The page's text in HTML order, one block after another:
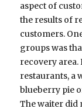
aspect of
the results of
customers.
groups was
recovery area.
restaurants, a
blueberry pie
The waiter did